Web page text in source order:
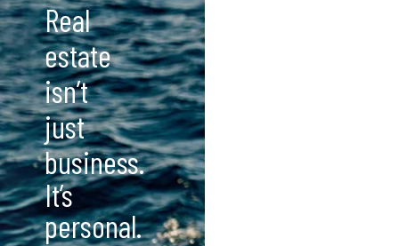
Real
estate
isn’t
just
business.
It’s
personal.